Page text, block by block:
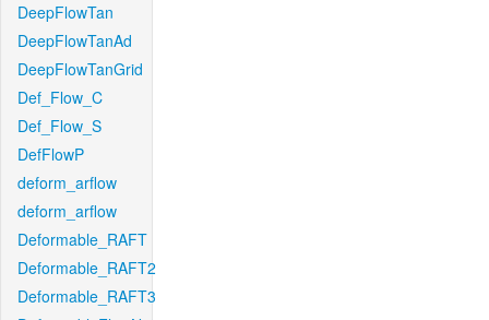
DeepFlowTan
DeepFlowTanAd
DeepFlowTanGrid
Def_Flow_C
Def_Flow_S
DefFlowP
deform_arflow
deform_arflow
Deformable_RAFT
Deformable_RAFT2
Deformable_RAFT3